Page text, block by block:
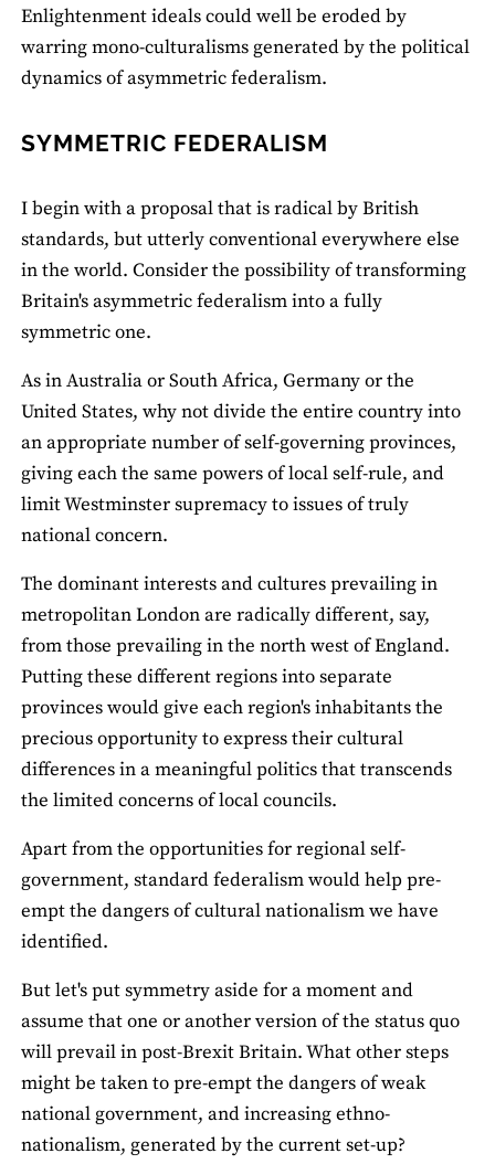
Enlightenment ideals could well be eroded by
warring mono-culturalisms generated by the political
dynamics of asymmetric federalism.
SYMMETRIC FEDERALISM
I begin with a proposal that is radical by British
standards, but utterly conventional everywhere else
in the world. Consider the possibility of transforming
Britain's asymmetric federalism into a fully
symmetric one.
As in Australia or South Africa, Germany or the
United States, why not divide the entire country into
an appropriate number of self-governing provinces,
giving each the same powers of local self-rule, and
limit Westminster supremacy to issues of truly
national concern.
The dominant interests and cultures prevailing in
metropolitan London are radically different, say,
from those prevailing in the north west of England.
Putting these different regions into separate
provinces would give each region's inhabitants the
precious opportunity to express their cultural
differences in a meaningful politics that transcends
the limited concerns of local councils.
Apart from the opportunities for regional self-
government, standard federalism would help pre-
empt the dangers of cultural nationalism we have
identified.
But let's put symmetry aside for a moment and
assume that one or another version of the status quo
will prevail in post-Brexit Britain. What other steps
might be taken to pre-empt the dangers of weak
national government, and increasing ethno-
nationalism, generated by the current set-up?